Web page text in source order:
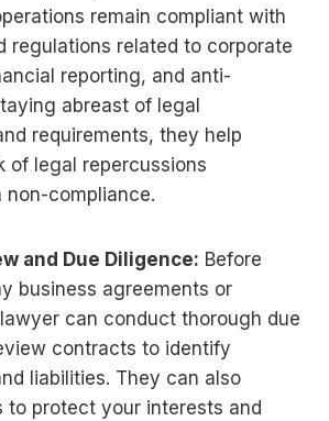
remain compliant with
regulations related to corporate
reporting, and anti-
abreast of legal
requirements, they help
of legal repercussions
compliance.
and Due Diligence: Before
business agreements or
can conduct thorough due
contracts to identify
liabilities. They can also
to protect your interests and